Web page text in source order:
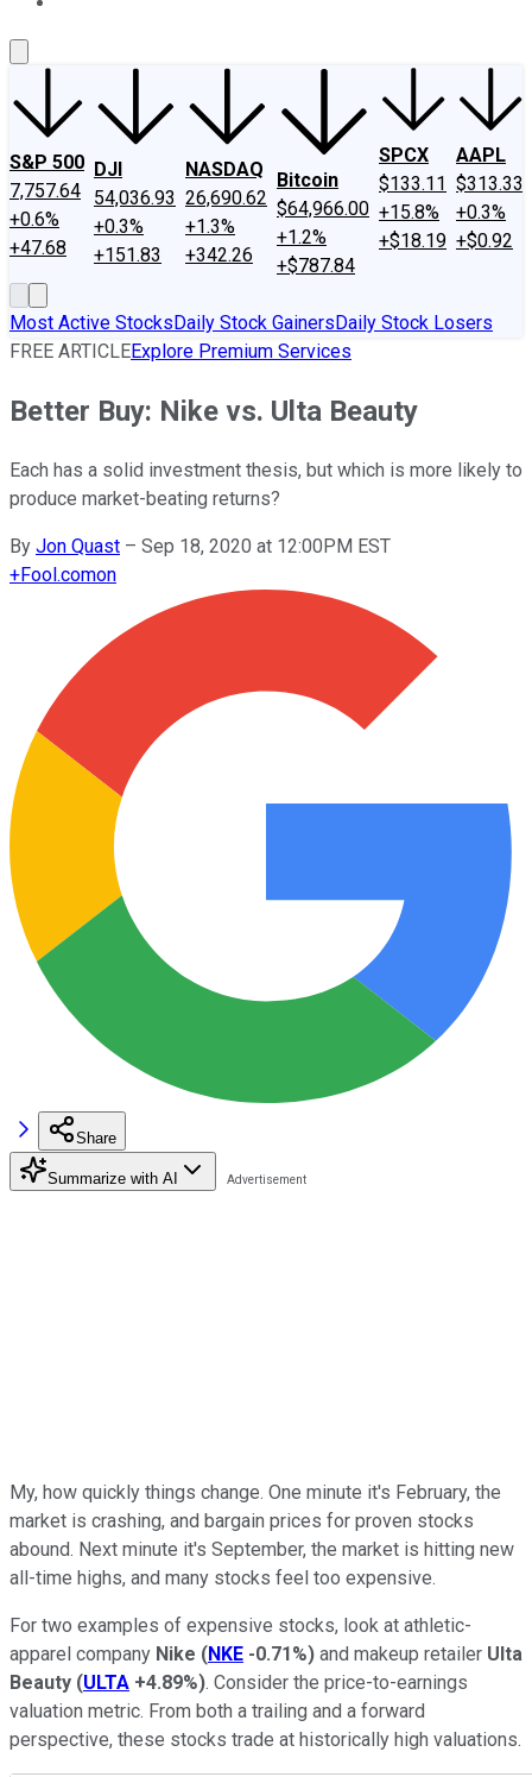
S&P 500
7,757.64
+0.6%
+47.68
DJI
54,036.93
+0.3%
+151.83
NASDAQ
26,690.62
+1.3%
+342.26
Bitcoin
$64,966.00
+1.2%
+$787.84
SPCX
$133.11
+15.8%
+$18.19
AAPL
$313.33
+0.3%
+$0.92
Most Active StocksDaily Stock GainersDaily Stock Losers
FREE ARTICLEExplore Premium Services
Better Buy: Nike vs. Ulta Beauty
Each has a solid investment thesis, but which is more likely to
produce market-beating returns?
By Jon Quast – Sep 18, 2020 at 12:00PM EST
+Fool.comon
Share
Summarize with AI
My, how quickly things change. One minute it's February, the
market is crashing, and bargain prices for proven stocks
abound. Next minute it's September, the market is hitting new
all-time highs, and many stocks feel too expensive.
For two examples of expensive stocks, look at athletic-
apparel company Nike (NKE -0.71%) and makeup retailer Ulta
Beauty (ULTA +4.89%). Consider the price-to-earnings
valuation metric. From both a trailing and a forward
perspective, these stocks trade at historically high valuations.